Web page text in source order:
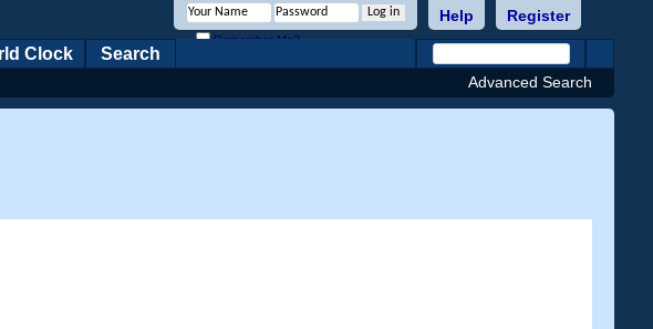
Register
Help
Remember Me?
Clock Search
Advanced Search